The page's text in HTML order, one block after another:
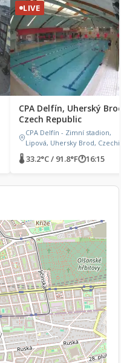
LIVE
CPA Delfín, Uherský Brod,
Czech Republic
CPA Delfín - Zimní stadion,
Lipová, Uhersky Brod, Czechia
🌡 33.2°C / 91.8°F🕐16:15